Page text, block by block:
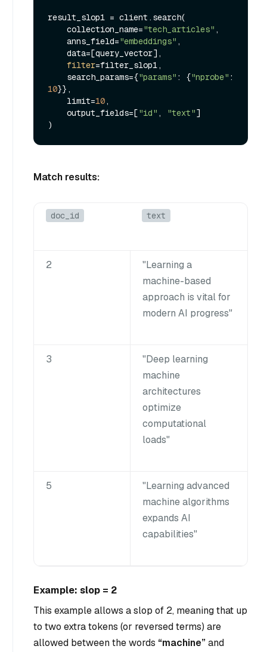
result_slop1 = client.search(
    collection_name=
"tech_articles" ,
    anns_field=
"embeddings" ,
filter=filter_slop1,
    search_params={
"params" : {"nprobe"
10}},
    limit=
10,
    output_fields=[
"id" , "text"]
Match results:
doc_id text
2
"Learning a
machine-based
approach is vital for
modern AI progress"
3
"Deep learning
machine
architectures
optimize
computational
loads"
5
"Learning advanced
machine algorithms
expands AI
capabilities"
Example: slop = 2
This example allows a slop of 2, meaning that up
to two extra tokens (or reversed terms) are
allowed between the words “machine”and